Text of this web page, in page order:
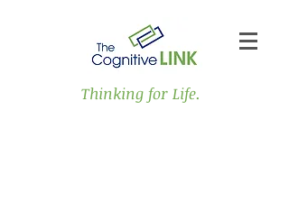
Thinking for Life.